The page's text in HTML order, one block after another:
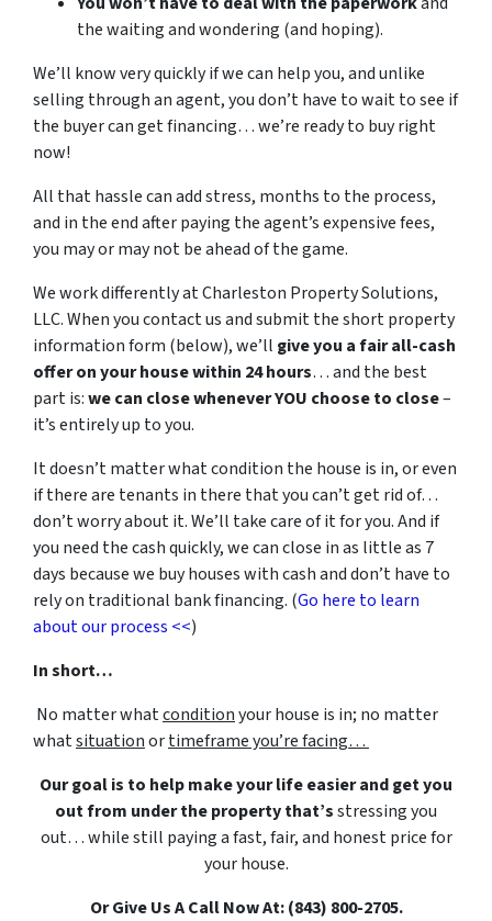
the waiting and wondering (and hoping).
We’ll know very quickly if we can help you, and unlike
selling through an agent, you don’t have to wait to see if
the buyer can get financing… we’re ready to buy right
now!
All that hassle can add stress, months to the process,
and in the end after paying the agent’s expensive fees,
you may or may not be ahead of the game.
We work differently at Charleston Property Solutions,
LLC. When you contact us and submit the short property
information form (below), we’ll give you a fair all-cash
offer on your house within 24 hours… and the best
part is:we can close whenever YOU choose to close–
it’s entirely up to you.
It doesn’t matter what condition the house is in, or even
if there are tenants in there that you can’t get rid of…
don’t worry about it. We’ll take care of it for you. And if
you need the cash quickly, we can close in as little as 7
days because we buy houses with cash and don’t have to
rely on traditional bank financing. (Go here to learn
about our process <<)
In short…
No matter whatconditionyour house is in; no matter
whatsituationortimeframe you’re facing…
Our goal is to help make your life easier and get you
out from under the property that’sstressing you
out… while still paying a fast, fair, and honest price for
your house.
Or Give Us A Call Now At: (843) 800-2705.